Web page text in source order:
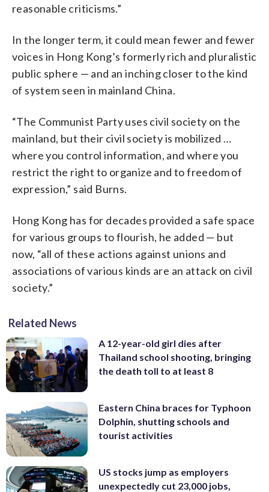
reasonable criticisms.”
In the longer term, it could mean fewer and fewer
voices in Hong Kong’s formerly rich and pluralistic
public sphere — and an inching closer to the kind
of system seen in mainland China.
“The Communist Party uses civil society on the
mainland, but their civil society is mobilized …
where you control information, and where you
restrict the right to organize and to freedom of
expression,” said Burns.
Hong Kong has for decades provided a safe space
for various groups to flourish, he added — but
now, “all of these actions against unions and
associations of various kinds are an attack on civil
society.”
Related News
A 12-year-old girl dies after
Thailand school shooting, bringing
the death toll to at least 8
Eastern China braces for Typhoon
Dolphin, shutting schools and
tourist activities
US stocks jump as employers
unexpectedly cut 23,000 jobs,